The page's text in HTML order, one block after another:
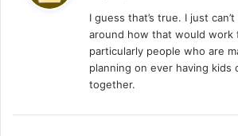
s
:
I guess that’s true. I just
around how that would work
particularly people who are
planning on ever having kids
together.